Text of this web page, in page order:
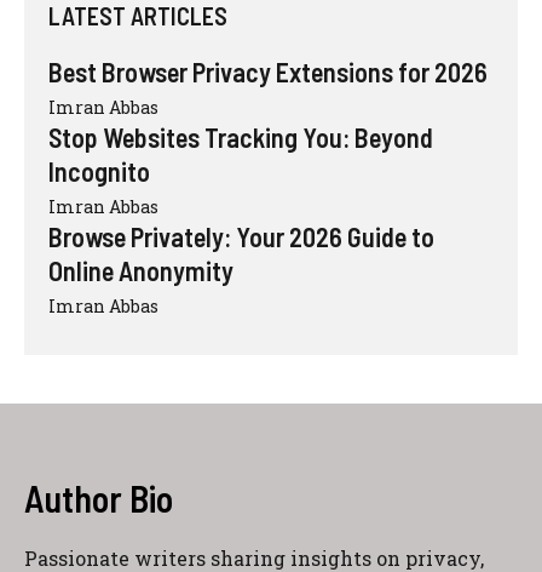
LATEST ARTICLES
Best Browser Privacy Extensions for 2026
Imran Abbas
Stop Websites Tracking You: Beyond
Incognito
Imran Abbas
Browse Privately: Your 2026 Guide to
Online Anonymity
Imran Abbas
Author Bio
Passionate writers sharing insights on privacy,